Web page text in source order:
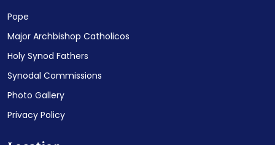
Pope
Major Archbishop Catholicos
Holy Synod Fathers
Synodal Commissions
Photo Gallery
Privacy Policy